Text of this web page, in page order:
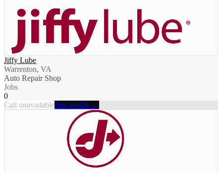
Jiffy Lube
Warrenton, VA
Auto Repair Shop
Jobs
0
Call unavailableFull profile →